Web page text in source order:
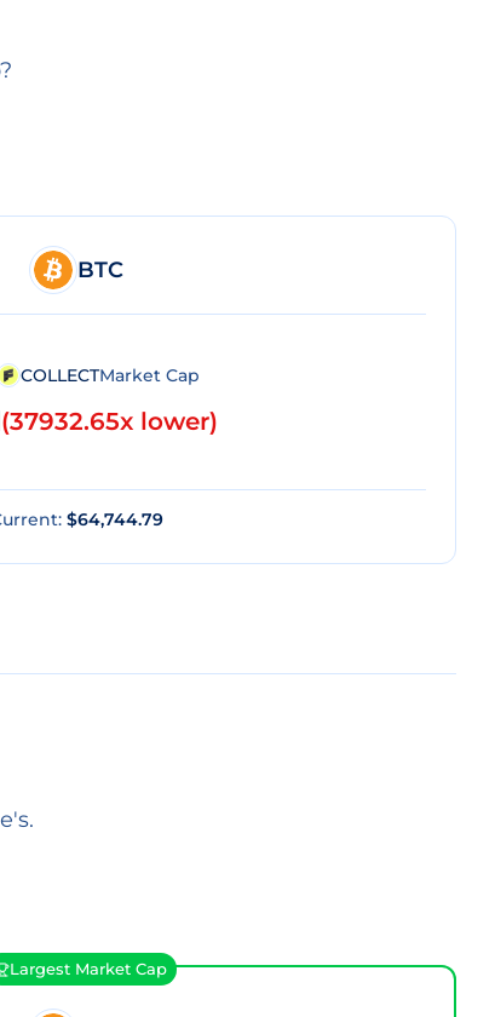
BTC
COLLECTMarket Cap
(37932.65x lower)
$64,744.79
Largest Market Cap